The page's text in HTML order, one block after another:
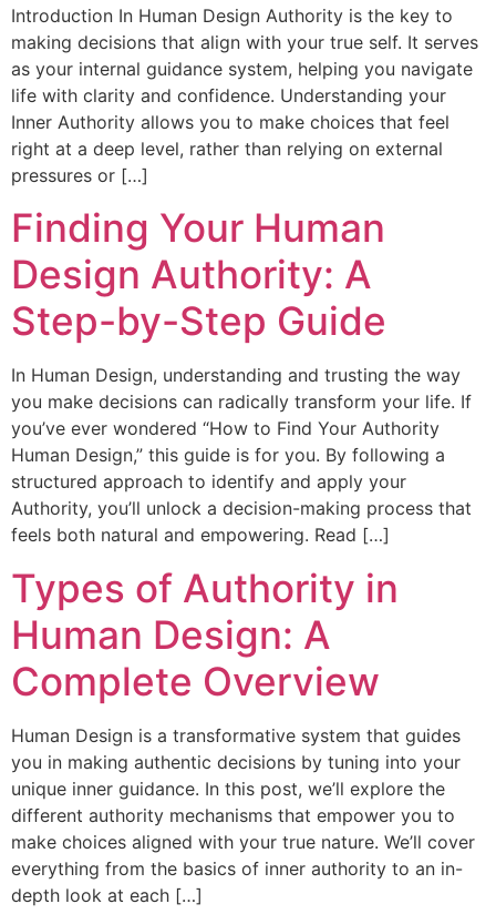
Introduction In Human Design Authority is the key to
making decisions that align with your true self. It serves
as your internal guidance system, helping you navigate
life with clarity and confidence. Understanding your
Inner Authority allows you to make choices that feel
right at a deep level, rather than relying on external
pressures or […]
Finding Your Human
Design Authority: A
Step-by-Step Guide
In Human Design, understanding and trusting the way
you make decisions can radically transform your life. If
you’ve ever wondered “How to Find Your Authority
Human Design,” this guide is for you. By following a
structured approach to identify and apply your
Authority, you’ll unlock a decision-making process that
feels both natural and empowering. Read […]
Types of Authority in
Human Design: A
Complete Overview
Human Design is a transformative system that guides
you in making authentic decisions by tuning into your
unique inner guidance. In this post, we’ll explore the
different authority mechanisms that empower you to
make choices aligned with your true nature. We’ll cover
everything from the basics of inner authority to an in-
depth look at each […]